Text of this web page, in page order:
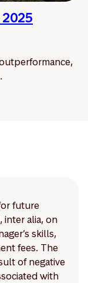
future
alia, on
skills,
fees. The
of negative
with